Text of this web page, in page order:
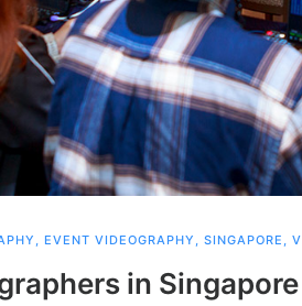
, EVENT VIDEOGRAPHY , SINGAPORE ,
in Singapore